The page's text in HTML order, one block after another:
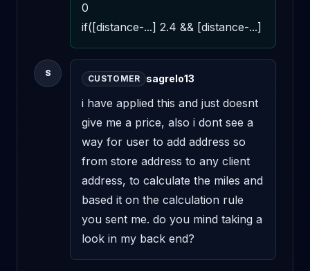
0
if([distance-...] 2.4 && [distance-...]
S
CUSTOMER sagrelo13
i have applied this and just doesnt
give me a price, also i dont see a
way for user to add address so
from store address to any client
address, to calculate the miles and
based it on the calculation rule
you sent me. do you mind taking a
look in my back end?